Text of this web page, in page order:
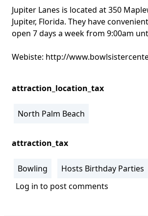
Jupiter Lanes is located at 350
Jupiter, Florida. They have
open 7 days a week from 9:00am
Webiste: http://
attraction_location_tax
North Palm Beach
attraction_tax
Bowling Hosts Birthday Parties
Log in to post comments